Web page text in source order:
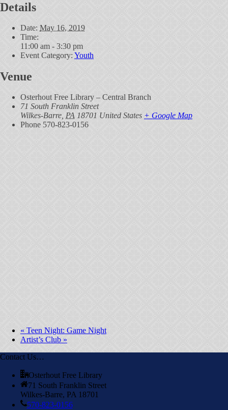
Details
Date: May 16, 2019
Time:
11:00 am - 3:30 pm
Event Category: Youth
Venue
Osterhout Free Library – Central Branch
71 South Franklin Street
Wilkes-Barre PA 18701 United States + Google Map
Phone 570-823-0156
« Teen Night: Game Night
Artist’s Club »
Contact Us…
Osterhout Free Library
71 South Franklin Street
Wilkes-Barre, PA 18701
570-823-0156